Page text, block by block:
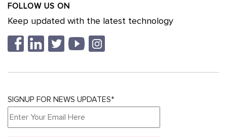
FOLLOW US ON
Keep updated with the latest technology
SIGNUP FOR NEWS UPDATES*